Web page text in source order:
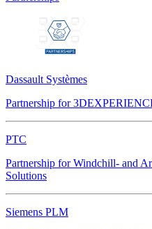
Dassault Systèmes
Partnership for
PTC
Partnership for Windchill- and
Solutions
Siemens PLM